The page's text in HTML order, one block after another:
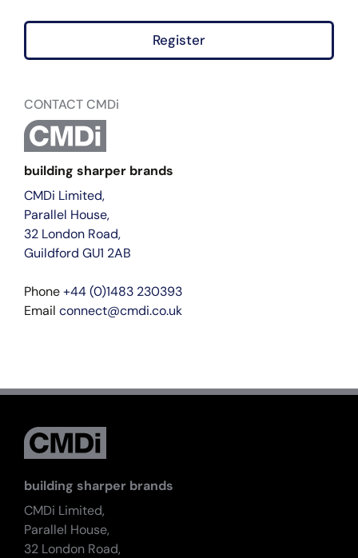
Register
CONTACT CMDi
building sharper brands
CMDi Limited,
Parallel House,
32 London Road,
Guildford GU1 2AB
Phone+44 (0)1483 230393
Email connect@cmdi.co.uk
building sharper brands
CMDi Limited,
Parallel House,
32 London Road,